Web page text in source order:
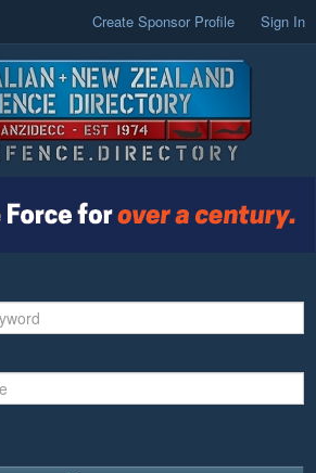
Create Sponsor Profile Sign In